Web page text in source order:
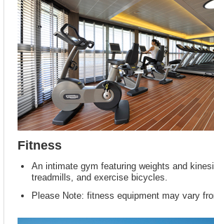
Fitness
An intimate gym featuring weights and
treadmills, and exercise bicycles.
Please Note: fitness equipment may vary